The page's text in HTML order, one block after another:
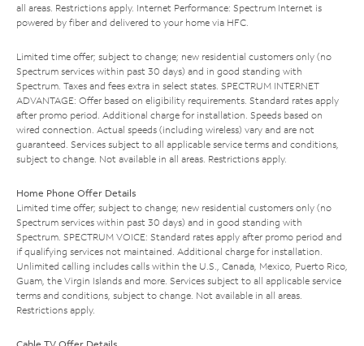
all areas. Restrictions apply. Internet Performance: Spectrum Internet is
powered by fiber and delivered to your home via HFC.
Limited time offer; subject to change; new residential customers only (no
Spectrum services within past 30 days) and in good standing with
Spectrum. Taxes and fees extra in select states. SPECTRUM INTERNET
ADVANTAGE: Offer based on eligibility requirements. Standard rates apply
after promo period. Additional charge for installation. Speeds based on
wired connection. Actual speeds (including wireless) vary and are not
guaranteed. Services subject to all applicable service terms and conditions,
subject to change. Not available in all areas. Restrictions apply.
Home Phone Offer Details
Limited time offer; subject to change; new residential customers only (no
Spectrum services within past 30 days) and in good standing with
Spectrum. SPECTRUM VOICE: Standard rates apply after promo period and
if qualifying services not maintained. Additional charge for installation.
Unlimited calling includes calls within the U.S., Canada, Mexico, Puerto Rico,
Guam, the Virgin Islands and more. Services subject to all applicable service
terms and conditions, subject to change. Not available in all areas.
Restrictions apply.